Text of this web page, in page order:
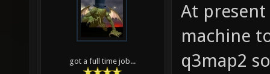
got a full time job...
At
machine
q3map2